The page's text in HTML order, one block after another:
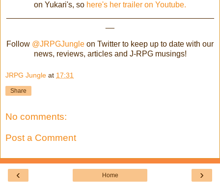
on Yukari's, so here's her trailer on Youtube.
Follow @JRPGJungle on Twitter to keep up to date with our
news, reviews, articles and J-RPG musings!
JRPG Jungle at 17:31
Share
No comments:
Post a Comment
‹ ›
Home